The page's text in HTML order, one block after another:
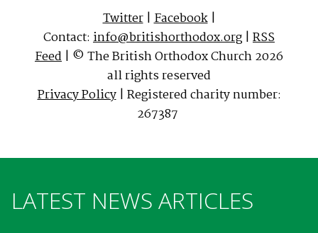
Twitter|Facebook|
Contact: info@britishorthodox.org | RSS
Feed | © The British Orthodox Church 2026
all rights reserved
Privacy Policy| Registered charity number:
267387
LATEST NEWS ARTICLES